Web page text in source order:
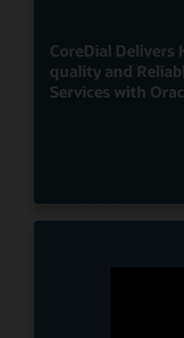
CoreDial Delivers
quality and
Services with